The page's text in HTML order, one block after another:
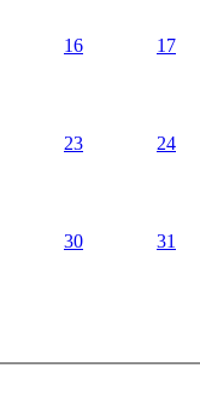
16 17
23 24
30 31